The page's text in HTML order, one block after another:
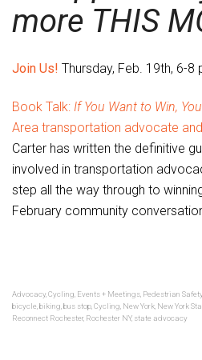
more THIS
Join Us! Thursday, Feb. 19th, 6-8
Book Talk: If You Want to Win,
Area transportation advocate
Carter has written the definitive
involved in transportation
step all the way through to
February community
Advocacy,Cycling Events + Meetings Pedestrian Safety
bicycle biking bus stop Cycling New York New York
Reconnect Rochester, Rochester NY, state advocacy